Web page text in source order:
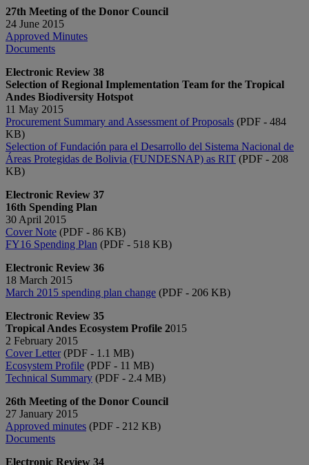
27th Meeting of the Donor Council
24 June 2015
Approved Minutes​​
Documents​​​
Electronic Review 38
Selection of Regional Implementation Team for the Tropical
Andes Biodiversity Hotspot
11 May 2015
Procurement Summary and Assessment of Proposals (PDF - 484
KB)
Selection of Fundación para el Desarrollo del Sistema Nacional de
Áreas Protegidas de Bolivia (FUNDESNAP) as RIT​ (PDF - 208
KB)​​
Electronic Review 37
16th Spending Plan
30 April 2015
Cover Note (PDF - 86 KB)
FY16 Spending Plan (PDF - ​518 KB)
Electronic Review 36
18 March 2015
March 2015 spending plan change (PDF - 206 KB)
Electronic Review 35
Tropical Andes Ecosystem Profile 2015
2 February 2015
Cover Letter(PDF - 1.1 MB)
Ecosystem Profile (PDF - 11 MB)
Technical Summary (PDF - 2.4 MB)
26th Meeting of the Donor Council
27 January 2015
Approved minutes​​ (PDF - 212 KB)
Documents​​
Electronic Review 34